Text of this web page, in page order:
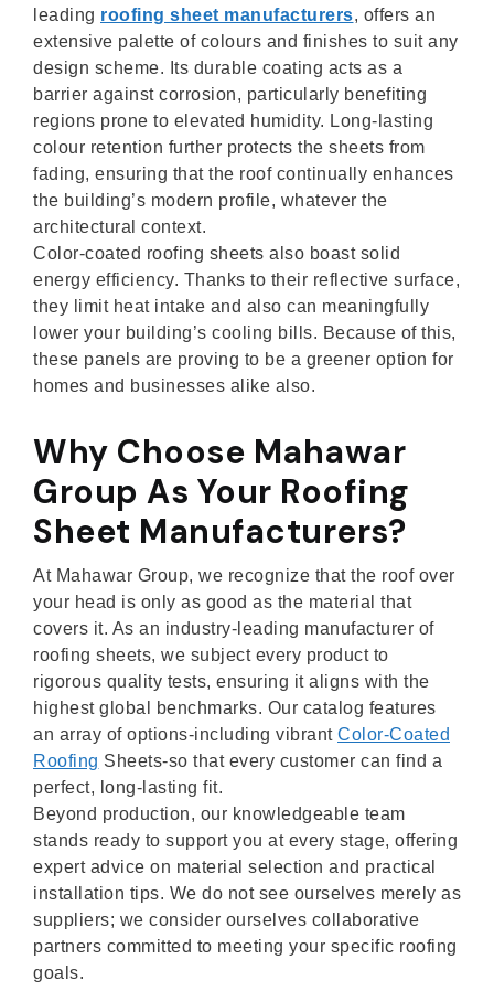
leading roofing sheet manufacturers, offers an
extensive palette of colours and finishes to suit any
design scheme. Its durable coating acts as a
barrier against corrosion, particularly benefiting
regions prone to elevated humidity. Long-lasting
colour retention further protects the sheets from
fading, ensuring that the roof continually enhances
the building’s modern profile, whatever the
architectural context.
Color-coated roofing sheets also boast solid
energy efficiency. Thanks to their reflective surface,
they limit heat intake and also can meaningfully
lower your building’s cooling bills. Because of this,
these panels are proving to be a greener option for
homes and businesses alike also.
Why Choose Mahawar
Group As Your Roofing
Sheet Manufacturers?
At Mahawar Group, we recognize that the roof over
your head is only as good as the material that
covers it. As an industry-leading manufacturer of
roofing sheets, we subject every product to
rigorous quality tests, ensuring it aligns with the
highest global benchmarks. Our catalog features
an array of options-including vibrant Color-Coated
Roofing Sheets-so that every customer can find a
perfect, long-lasting fit.
Beyond production, our knowledgeable team
stands ready to support you at every stage, offering
expert advice on material selection and practical
installation tips. We do not see ourselves merely as
suppliers; we consider ourselves collaborative
partners committed to meeting your specific roofing
goals.